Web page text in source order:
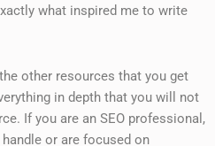
what inspired me to write
other resources that you get
in depth that you will not
If you are an SEO professional,
or are focused on